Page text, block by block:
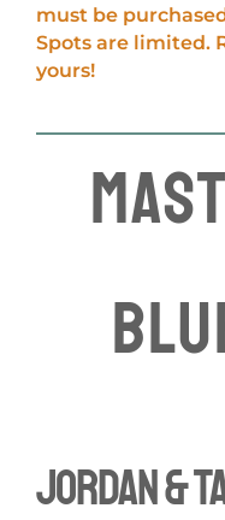
must be
Spots are limited.
yours!
JORDAN &